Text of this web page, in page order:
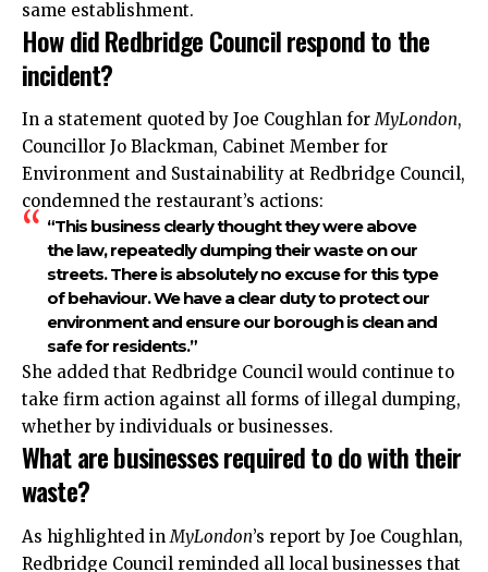
same establishment.
How did Redbridge Council respond to the
incident?
In a statement quoted by Joe Coughlan forMyLondon,
Councillor Jo Blackman, Cabinet Member for
Environment and Sustainability at Redbridge Council,
condemned the restaurant’s actions:
“This business clearly thought they were above
the law, repeatedly dumping their waste on our
streets. There is absolutely no excuse for this type
of behaviour. We have a clear duty to protect our
environment and ensure our borough is clean and
safe for residents.”
She added that Redbridge Council would continue to
take firm action against all forms of illegal dumping,
whether by individuals or businesses.
What are businesses required to do with their
waste?
As highlighted in MyLondon’s report by Joe Coughlan,
Redbridge Council reminded all local businesses that